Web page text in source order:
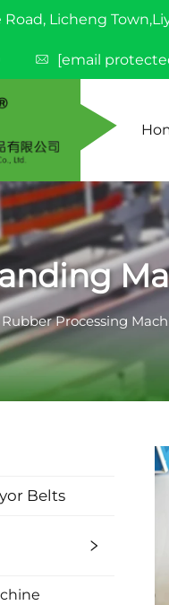
Licheng
[email
Rubber Processing
Belts